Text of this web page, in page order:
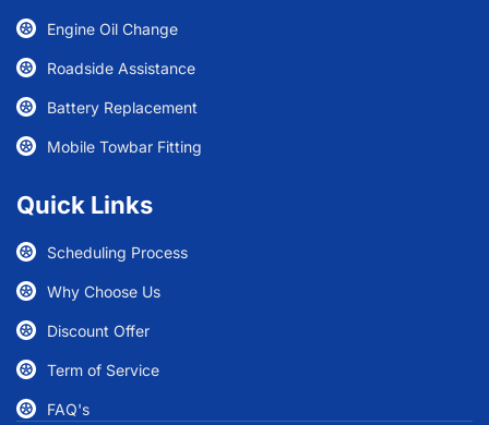
Engine Oil Change
Roadside Assistance
Battery Replacement
Mobile Towbar Fitting
Quick Links
Scheduling Process
Why Choose Us
Discount Offer
Term of Service
FAQ's